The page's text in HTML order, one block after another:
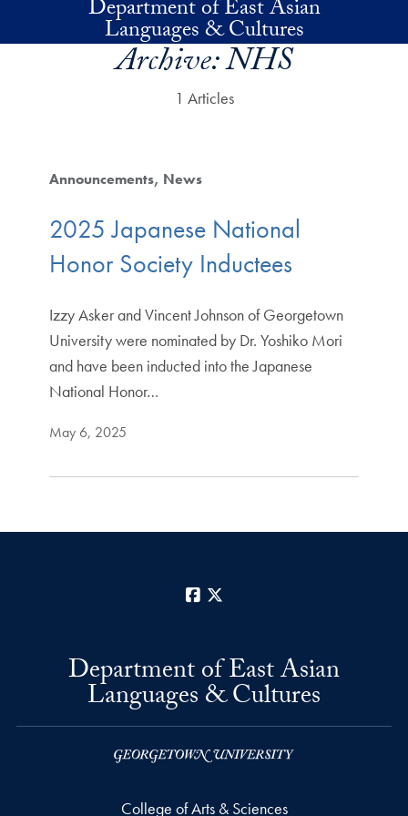
Skip to main contentDepartment of East Asian
Languages & Cultures
Archive:NHS
1 Articles
Announcements News
2025 Japanese National
Honor Society Inductees
Izzy Asker and Vincent Johnson of Georgetown
University were nominated by Dr. Yoshiko Mori
and have been inducted into the Japanese
National Honor…
May 6, 2025
Facebook
Department of East Asian
Languages & Cultures
College of Arts & Sciences